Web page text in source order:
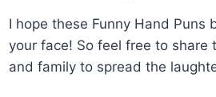
I hope these Funny Hand Puns
your face! So feel free to share
and family to spread the